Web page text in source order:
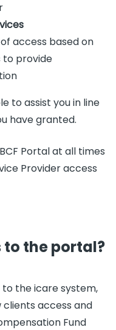
access based on
to provide
to assist you in line
have granted.
Portal at all times
Provider access
to the portal?
the icare system,
access and
Fund